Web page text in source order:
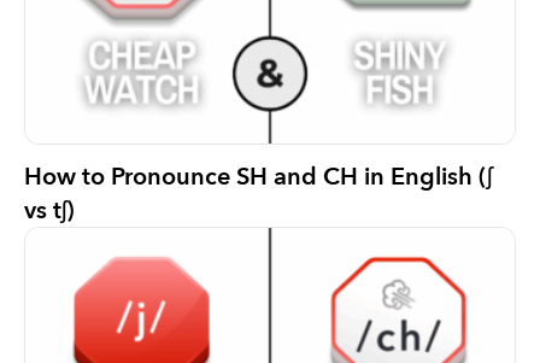
How to Pronounce SH and CH in English (ʃ
vs tʃ)